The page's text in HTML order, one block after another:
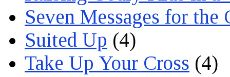
Seven Messages for the
Suited Up (4)
Take Up Your Cross (4)